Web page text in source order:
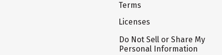
Terms
Licenses
Do Not Sell or Share My
Personal Information